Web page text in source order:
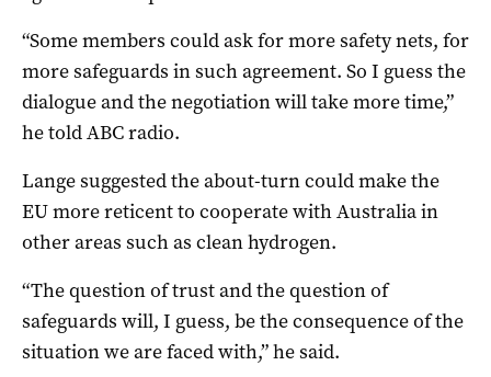
“Some members could ask for more safety nets, for
more safeguards in such agreement. So I guess the
dialogue and the negotiation will take more time,”
he told ABC radio.
Lange suggested the about-turn could make the
EU more reticent to cooperate with Australia in
other areas such as clean hydrogen.
“The question of trust and the question of
safeguards will, I guess, be the consequence of the
situation we are faced with,” he said.